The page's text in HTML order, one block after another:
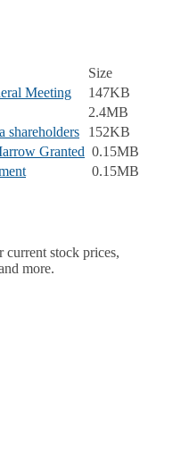
Size
Meeting
147KB
2.4MB
shareholders
152KB
Granted 0.15MB
0.15MB
current stock prices,
more.